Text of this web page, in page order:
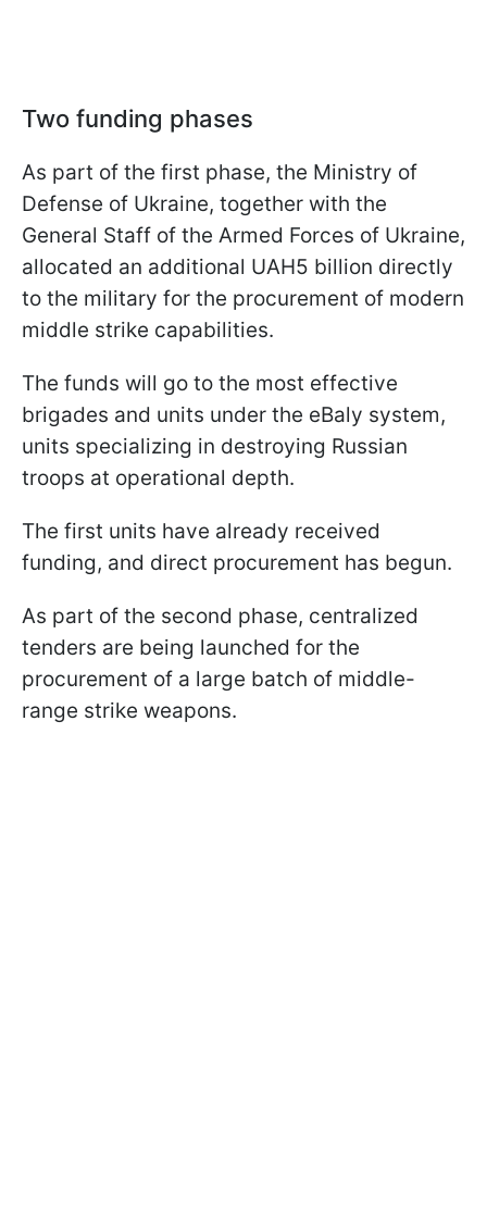
Two funding phases
As part of the first phase, the Ministry of
Defense of Ukraine, together with the
General Staff of the Armed Forces of Ukraine,
allocated an additional UAH5 billion directly
to the military for the procurement of modern
middle strike capabilities.
The funds will go to the most effective
brigades and units under the eBaly system,
units specializing in destroying Russian
troops at operational depth.
The first units have already received
funding, and direct procurement has begun.
As part of the second phase, centralized
tenders are being launched for the
procurement of a large batch of middle-
range strike weapons.